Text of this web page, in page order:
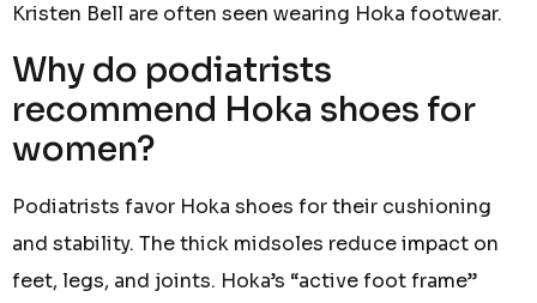
Kristen Bell are often seen wearing Hoka footwear.
Why do podiatrists
recommend Hoka shoes for
women?
Podiatrists favor Hoka shoes for their cushioning
and stability. The thick midsoles reduce impact on
feet, legs, and joints. Hoka’s “active foot frame”